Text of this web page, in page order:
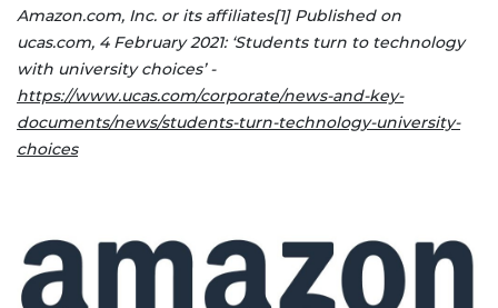
Amazon.com, Inc. or its affiliates[1] Published on
ucas.com, 4 February 2021: ‘Students turn to technology
with university choices’ -
https://www.ucas.com/corporate/news-and-key-
documents/news/students-turn-technology-university-
choices